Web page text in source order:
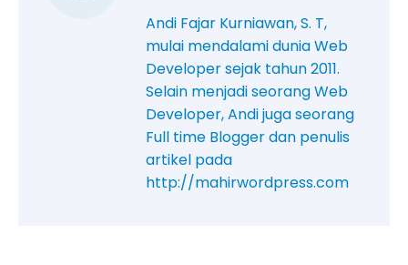
Andi Fajar Kurniawan, S. T,
mulai mendalami dunia Web
Developer sejak tahun 2011.
Selain menjadi seorang Web
Developer, Andi juga seorang
Full time Blogger dan penulis
artikel pada
http://mahirwordpress.com